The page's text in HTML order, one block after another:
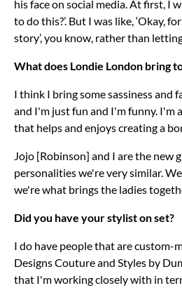
his face on social media. At first, I
to do this?’. But I was like, ‘Okay,
story’, you know, rather than
What does Londie London bring
I think I bring some sassiness and
and I'm just fun and I'm funny. I'm
that helps and enjoys creating a
Jojo [Robinson] and I are the new
personalities we're very similar.
we're what brings the ladies
Did you have your stylist on set?
I do have people that are
Designs Couture and Styles by
that I'm working closely with in